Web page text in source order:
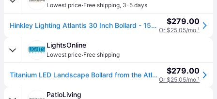
Lowest price·Free shipping, 3-5 days
Hinkley Lighting Atlantis 30 Inch Bollard - 15601TT $279.00
Or $25.05/mo.¹
LightsOnline
Lowest price·Free shipping
Titanium LED Landscape Bollard from the Atlantis Collection $279.00
Or $25.05/mo.¹
PatioLiving